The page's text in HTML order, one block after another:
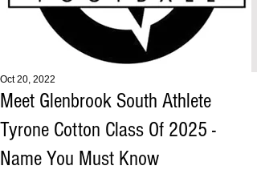
Meet Glenbrook South Athlete
Tyrone Cotton Class Of 2025 -
Name You Must Know
Oct 20, 2022